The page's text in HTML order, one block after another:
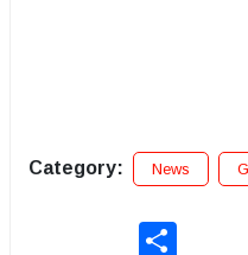
Category: News